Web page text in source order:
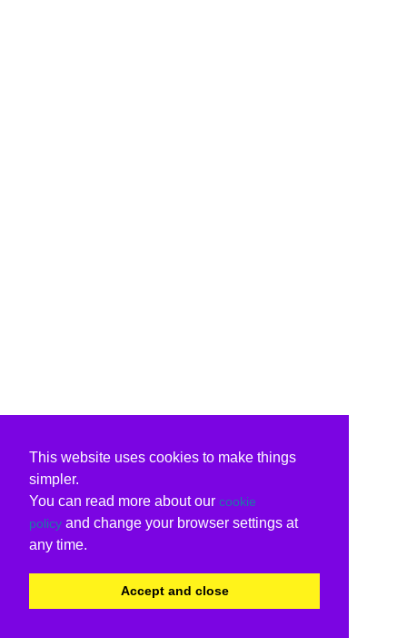
This website uses cookies to make things
simpler.
You can read more about our cookie
policy and change your browser settings at
any time.
Accept and close